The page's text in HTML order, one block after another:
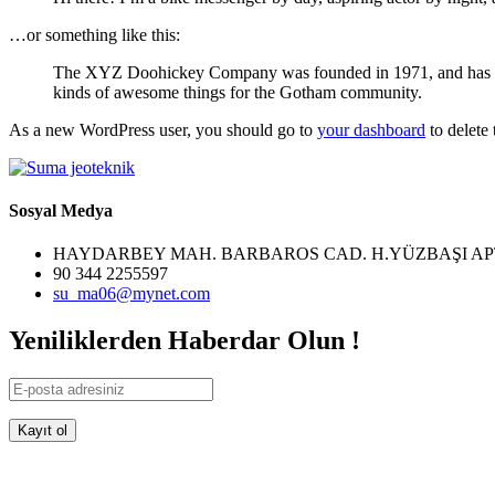
…or something like this:
The XYZ Doohickey Company was founded in 1971, and
kinds of awesome things for the Gotham community.
As a new WordPress user, you should go to your dashboard to delete
Sosyal Medya
HAYDARBEY MAH. BARBAROS CAD. H.YÜZBAŞI
90 344 2255597
su_ma06@mynet.com
Yeniliklerden Haberdar Olun !